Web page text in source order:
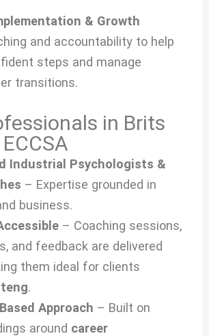
& Growth
and accountability to help
steps and manage
transitions.
in Brits
Industrial Psychologists &
– Expertise grounded in
business.
– Coaching sessions,
and feedback are delivered
them ideal for clients
.
Approach – Built on
around career